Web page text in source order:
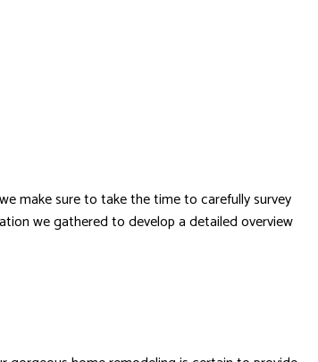
make sure to take the time to carefully survey
we gathered to develop a detailed overview